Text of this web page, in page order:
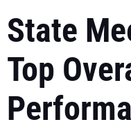
State
Top